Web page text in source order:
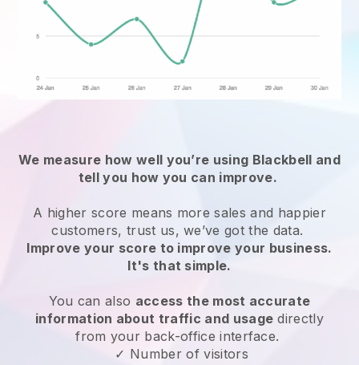
We measure how well you’re using Blackbell and
tell you how you can improve.
A higher score means more sales and happier
customers, trust us, we’ve got the data.
Improve your score to improve your business.
It's that simple.
You can also access the most accurate
information about traffic and usage directly
from your back-office interface.
✓ Number of visitors